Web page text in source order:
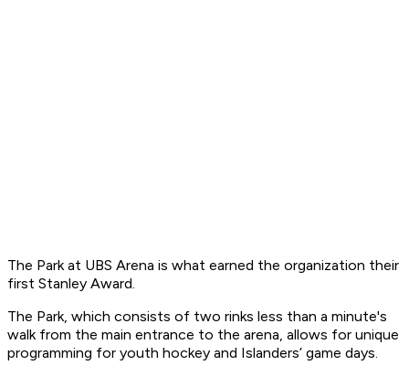
The Park at UBS Arena is what earned the organization their
first Stanley Award.
The Park, which consists of two rinks less than a minute's
walk from the main entrance to the arena, allows for unique
programming for youth hockey and Islanders’ game days.